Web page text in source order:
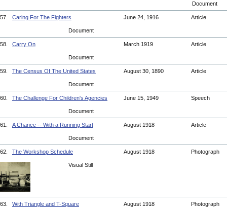
Document
57. Caring For The Fighters June 24, 1916 Article
Document
58. Carry On March 1919 Article
Document
59. The Census Of The United States August 30, 1890 Article
Document
60. The Challenge For Children's Agencies June 15, 1949 Speech
Document
61. A Chance -- With a Running Start August 1918 Article
Document
62. The Workshop Schedule August 1918 Photograph
Visual Still
63. With Triangle and T-Square August 1918 Photograph